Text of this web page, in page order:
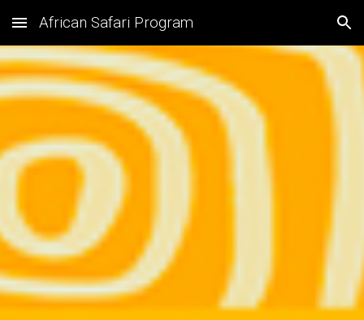
Skip to main content Skip to navigation
African Safari Program